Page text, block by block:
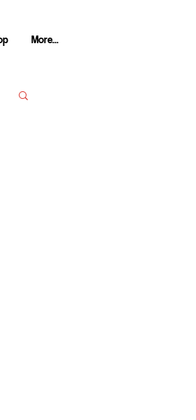
More...